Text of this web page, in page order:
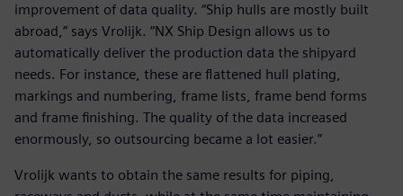
improvement of data quality. “Ship hulls are mostly built
abroad,” says Vrolijk. “NX Ship Design allows us to
automatically deliver the production data the shipyard
needs. For instance, these are flattened hull plating,
markings and numbering, frame lists, frame bend forms
and frame finishing. The quality of the data increased
enormously, so outsourcing became a lot easier.”
Vrolijk wants to obtain the same results for piping,